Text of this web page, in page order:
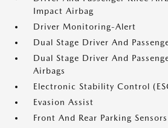
Impact Airbag
Driver Monitoring-Alert
Dual Stage Driver And
Dual Stage Driver And
Airbags
Electronic Stability Control
Evasion Assist
Front And Rear Parking Sensors